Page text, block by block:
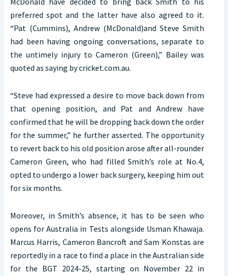
preferred spot and the latter have also agreed to it.
“Pat (Cummins), Andrew (McDonald)and Steve Smith
had been having ongoing conversations, separate to
the untimely injury to Cameron (Green),” Bailey was
quoted as saying by cricket.com.au.
“Steve had expressed a desire to move back down from
that opening position, and Pat and Andrew have
confirmed that he will be dropping back down the order
for the summer,” he further asserted. The opportunity
to revert back to his old position arose after all-rounder
Cameron Green, who had filled Smith’s role at No.4,
opted to undergo a lower back surgery, keeping him out
for six months.
Moreover, in Smith’s absence, it has to be seen who
opens for Australia in Tests alongside Usman Khawaja.
Marcus Harris, Cameron Bancroft and Sam Konstas are
reportedly in a race to find a place in the Australian side
for the BGT 2024-25, starting on November 22 in